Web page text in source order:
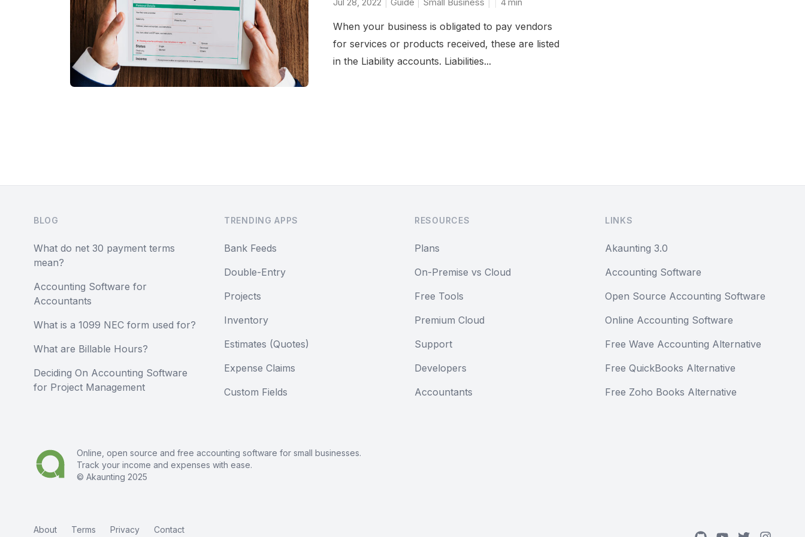
When your business is obligated to pay vendors
for services or products received, these are listed
in the Liability accounts. Liabilities...
BLOG
What do net 30 payment terms
mean?
Accounting Software for
Accountants
What is a 1099 NEC form used for?
What are Billable Hours?
Deciding On Accounting Software
for Project Management
TRENDING APPS
Bank Feeds
Double-Entry
Projects
Inventory
Estimates (Quotes)
Expense Claims
Custom Fields
RESOURCES
Plans
On-Premise vs Cloud
Free Tools
Premium Cloud
Support
Developers
Accountants
LINKS
Akaunting 3.0
Accounting Software
Open Source Accounting Software
Online Accounting Software
Free Wave Accounting Alternative
Free QuickBooks Alternative
Free Zoho Books Alternative
Online, open source and free accounting software for small businesses.
Track your income and expenses with ease.
© Akaunting 2025
About Terms Privacy Contact